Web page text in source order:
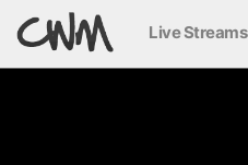
Live Streams